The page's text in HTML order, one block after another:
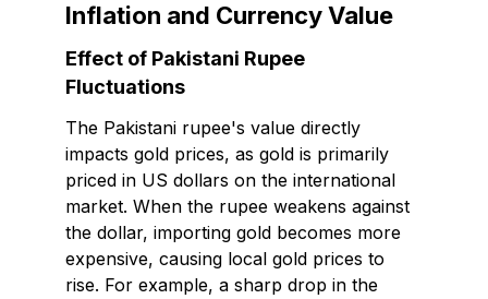
Inflation and Currency Value
Effect of Pakistani Rupee
Fluctuations
The Pakistani rupee's value directly
impacts gold prices, as gold is primarily
priced in US dollars on the international
market. When the rupee weakens against
the dollar, importing gold becomes more
expensive, causing local gold prices to
rise. For example, a sharp drop in the